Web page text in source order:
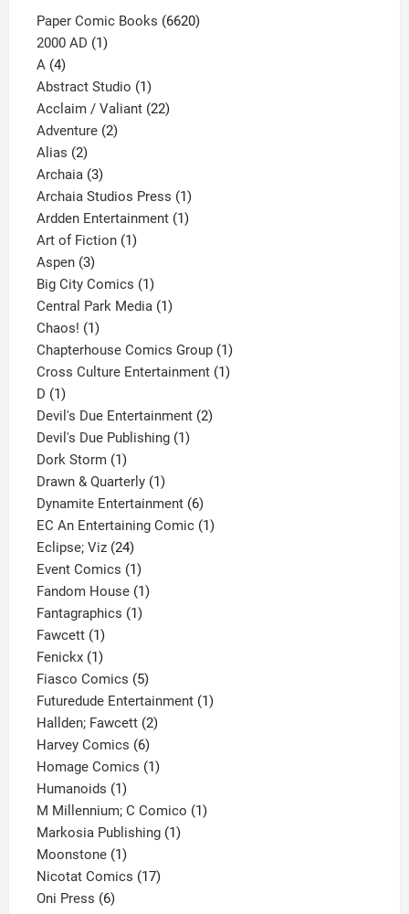
Paper Comic Books 66206620
2000 AD 11
A 44
products
Abstract Studio 11
product
Acclaim / Valiant 2222
Adventure 22
Alias 22
products
Archaia 33
products
Archaia Studios Press 11
product
Ardden Entertainment 11
Art of Fiction 11
Aspen 33
products
Big City Comics 11
product
Central Park Media 11
Chaos! 11
product
Chapterhouse Comics Group 11
product
Cross Culture Entertainment 11
D 11
product
Devil's Due Entertainment 22
Devil's Due Publishing 11
Dork Storm 11
product
Drawn & Quarterly 11
product
Dynamite Entertainment 66
products
EC An Entertaining Comic 11
Eclipse; Viz 2424
products
Event Comics 11
product
Fandom House 11
Fantagraphics 11
Fawcett 11
product
Fenickx 11
product
Fiasco Comics 55
products
Futuredude Entertainment 11
Hallden; Fawcett 22
Harvey Comics 66
products
Homage Comics 11
Humanoids 11
product
M Millennium; C Comico 11
Markosia Publishing 11
Moonstone 11
product
Nicotat Comics 1717
Oni Press 66